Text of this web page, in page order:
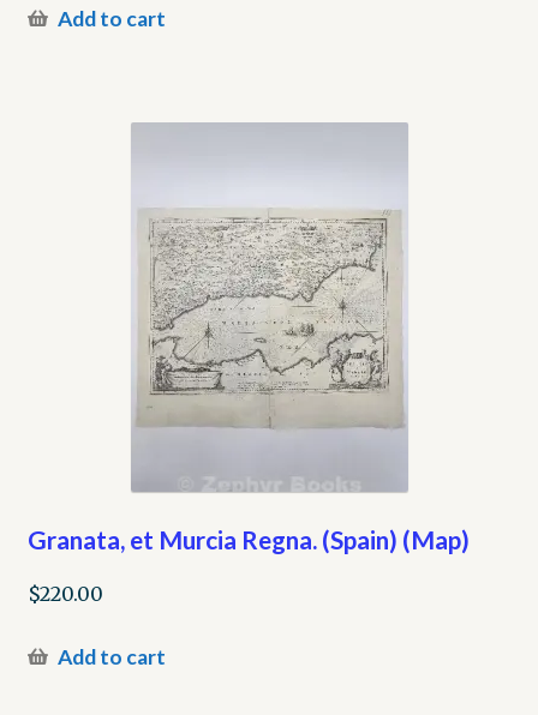
Add to cart
Granata, et Murcia Regna. (Spain) (Map)
$220.00
Add to cart